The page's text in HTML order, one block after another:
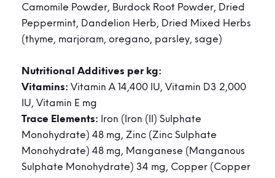
Camomile Powder, Burdock Root Powder, Dried
Peppermint, Dandelion Herb, Dried Mixed Herbs
(thyme, marjoram, oregano, parsley, sage)
Nutritional Additives per kg:
Vitamins: Vitamin A 14,400 IU, Vitamin D3 2,000
IU, Vitamin E mg
Trace Elements: Iron (Iron (II) Sulphate
Monohydrate) 48 mg, Zinc (Zinc Sulphate
Monohydrate) 48 mg, Manganese (Manganous
Sulphate Monohydrate) 34 mg, Copper (Copper